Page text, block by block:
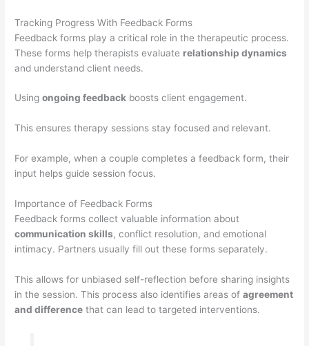
Tracking Progress With Feedback Forms
Feedback forms play a critical role in the therapeutic process.
These forms help therapists evaluate relationship dynamics
and understand client needs.
Usingongoing feedback boosts client engagement.
This ensures therapy sessions stay focused and relevant.
For example, when a couple completes a feedback form, their
input helps guide session focus.
Importance of Feedback Forms
Feedback forms collect valuable information about
communication skills, conflict resolution, and emotional
intimacy. Partners usually fill out these forms separately.
This allows for unbiased self-reflection before sharing insights
in the session. This process also identifies areas ofagreement
and difference that can lead to targeted interventions.